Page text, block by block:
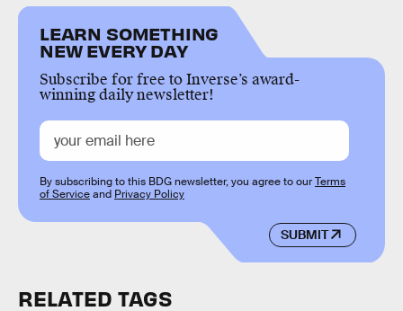
LEARN SOMETHING
NEW EVERY DAY
Subscribe for free to Inverse’s award-
winning daily newsletter!
SUBMIT
By subscribing to this BDG newsletter, you agree to ourTerms
of Serviceand Privacy Policy
RELATED TAGS